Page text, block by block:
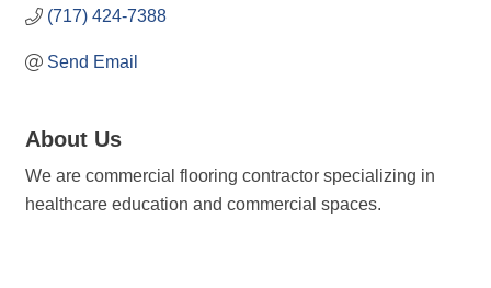
(717) 424-7388
Send Email
About Us
We are commercial flooring contractor specializing in
healthcare education and commercial spaces.